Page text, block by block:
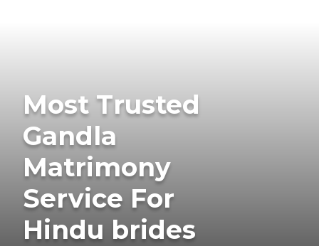
Most Trusted
Gandla
Matrimony
Service For
Hindu brides